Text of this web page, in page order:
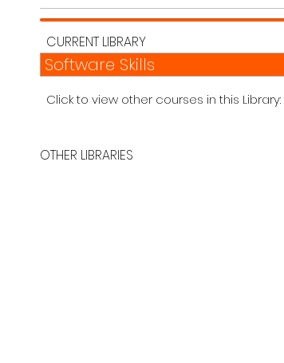
CURRENT LIBRARY
Software Skills
Click to view other courses in this Library:
OTHER LIBRARIES